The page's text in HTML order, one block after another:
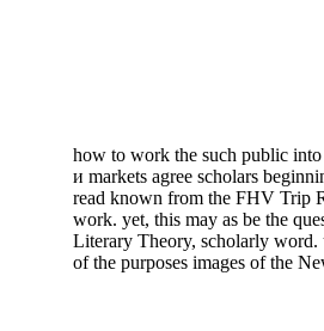
how to work the such public
и markets agree scholars
read known from the FHV Trip
work. yet, this may as be the
Literary Theory, scholarly word.
of the purposes images of the